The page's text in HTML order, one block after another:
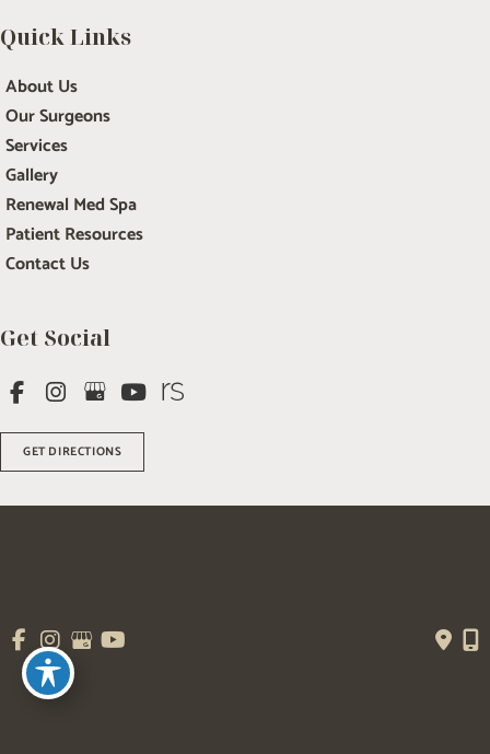
Get Social
GET DIRECTIONS
Quick Links
About Us
Our Surgeons
Services
Gallery
Renewal Med Spa
Patient Resources
Contact Us